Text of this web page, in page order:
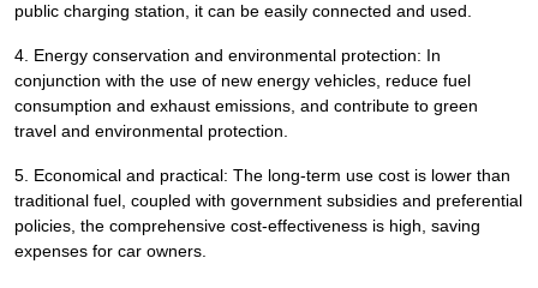
public charging station, it can be easily connected and used.
4. Energy conservation and environmental protection: In
conjunction with the use of new energy vehicles, reduce fuel
consumption and exhaust emissions, and contribute to green
travel and environmental protection.
5. Economical and practical: The long-term use cost is lower than
traditional fuel, coupled with government subsidies and preferential
policies, the comprehensive cost-effectiveness is high, saving
expenses for car owners.